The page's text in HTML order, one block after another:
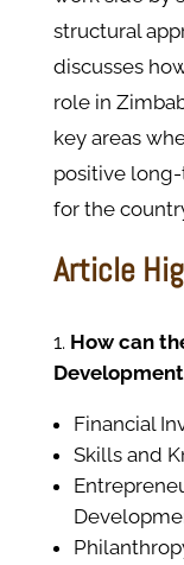
structural
discusses
role in
key areas
positive
for the
Article
How can
Financial
Skills and